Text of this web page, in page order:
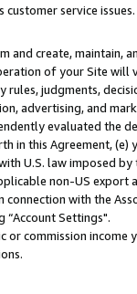
service issues.
create, maintain,
of your Site
judgments,
advertising, and
evaluated the
this Agreement,
U.S. law imposed
non-US export
with the
Settings".
commission income